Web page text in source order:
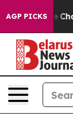
AGP PICKS
Collapse